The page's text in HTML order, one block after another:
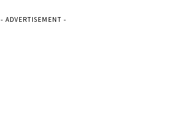
- ADVERTISEMENT -